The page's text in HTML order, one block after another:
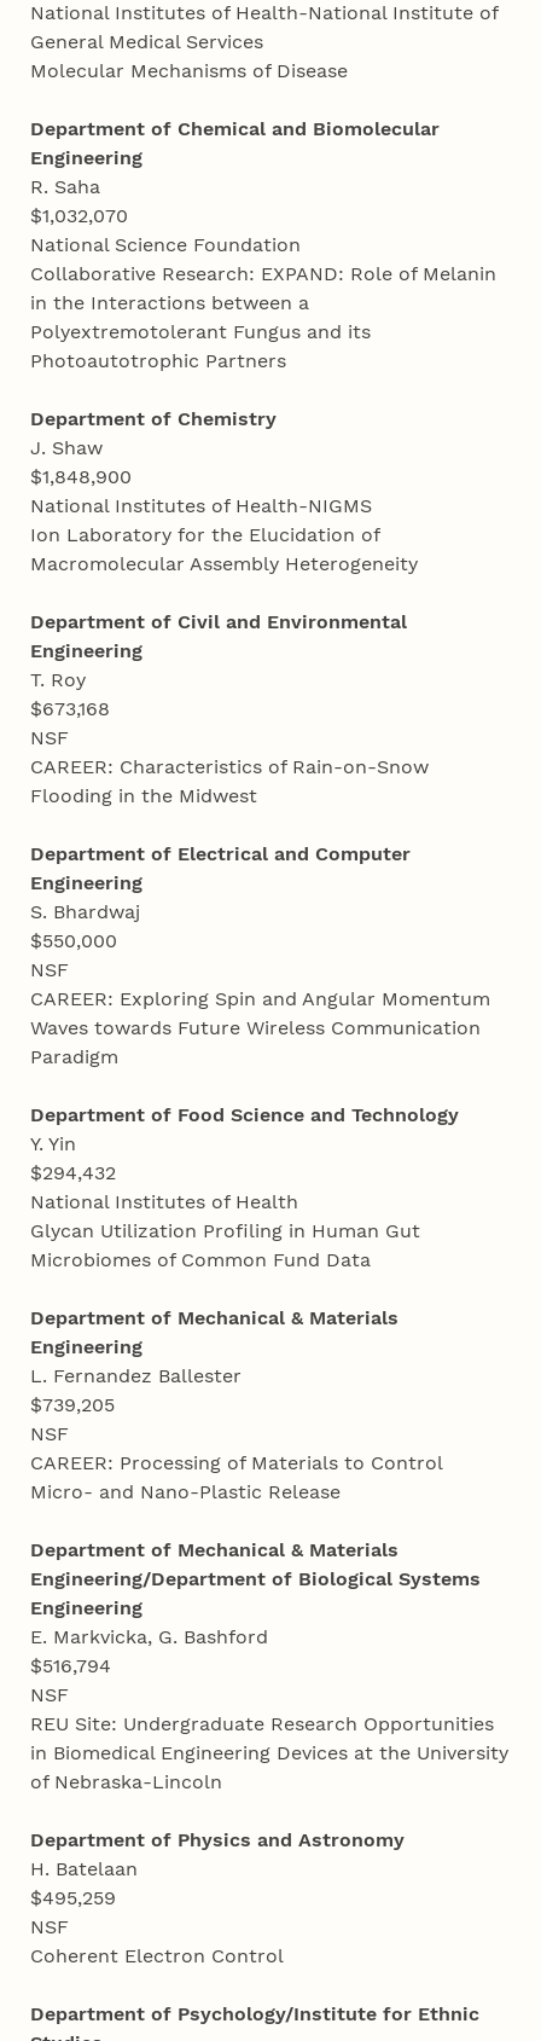
National Institutes of Health-National Institute of
General Medical Services
Molecular Mechanisms of Disease
Department of Chemical and Biomolecular
Engineering
R. Saha
$1,032,070
National Science Foundation
Collaborative Research: EXPAND: Role of Melanin
in the Interactions between a
Polyextremotolerant Fungus and its
Photoautotrophic Partners
Department of Chemistry
J. Shaw
$1,848,900
National Institutes of Health-NIGMS
Ion Laboratory for the Elucidation of
Macromolecular Assembly Heterogeneity
Department of Civil and Environmental
Engineering
T. Roy
$673,168
NSF
CAREER: Characteristics of Rain-on-Snow
Flooding in the Midwest
Department of Electrical and Computer
Engineering
S. Bhardwaj
$550,000
NSF
CAREER: Exploring Spin and Angular Momentum
Waves towards Future Wireless Communication
Paradigm
Department of Food Science and Technology
Y. Yin
$294,432
National Institutes of Health
Glycan Utilization Profiling in Human Gut
Microbiomes of Common Fund Data
Department of Mechanical & Materials
Engineering
L. Fernandez Ballester
$739,205
NSF
CAREER: Processing of Materials to Control
Micro- and Nano-Plastic Release
Department of Mechanical & Materials
Engineering/Department of Biological Systems
Engineering
E. Markvicka, G. Bashford
$516,794
NSF
REU Site: Undergraduate Research Opportunities
in Biomedical Engineering Devices at the University
of Nebraska-Lincoln
Department of Physics and Astronomy
H. Batelaan
$495,259
NSF
Coherent Electron Control
Department of Psychology/Institute for Ethnic